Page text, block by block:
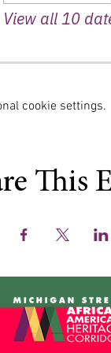
View all 10
cookie settings.
This